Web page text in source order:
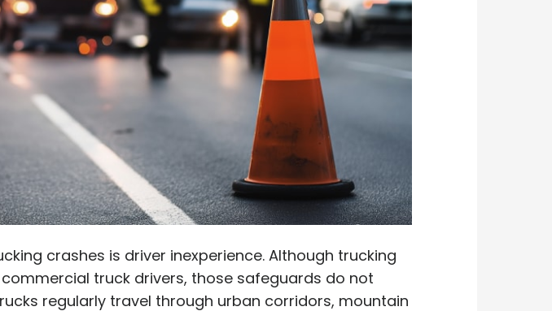
crashes is driver inexperience. Although trucking
truck drivers, those safeguards do not
regularly travel through urban corridors, mountain